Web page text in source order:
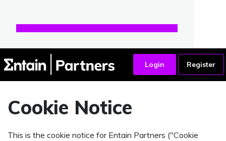
Cookie Notice
This is the cookie notice for Entain Partners ("Cookie